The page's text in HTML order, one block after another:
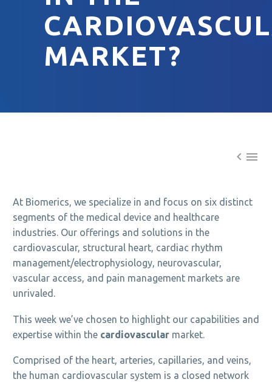
MARKET?
 
At Biomerics, we specialize in and focus on six distinct
segments of the medical device and healthcare
industries. Our offerings and solutions in the
cardiovascular, structural heart, cardiac rhythm
management/electrophysiology, neurovascular,
vascular access, and pain management markets are
unrivaled.
This week we’ve chosen to highlight our capabilities and
expertise within the cardiovascular market.
Comprised of the heart, arteries, capillaries, and veins,
the human cardiovascular system is a closed network